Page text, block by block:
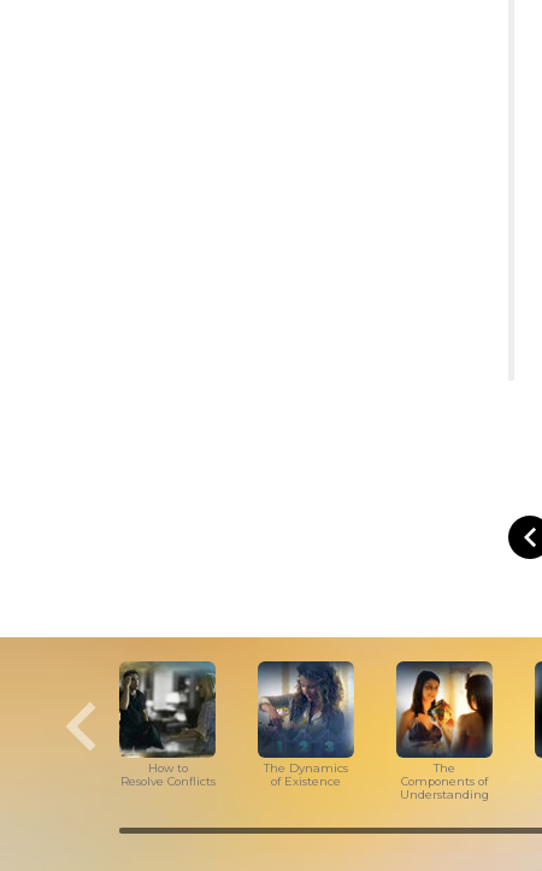
How to
Resolve Conflicts
The Dynamics
of Existence
The
Components of
Understanding